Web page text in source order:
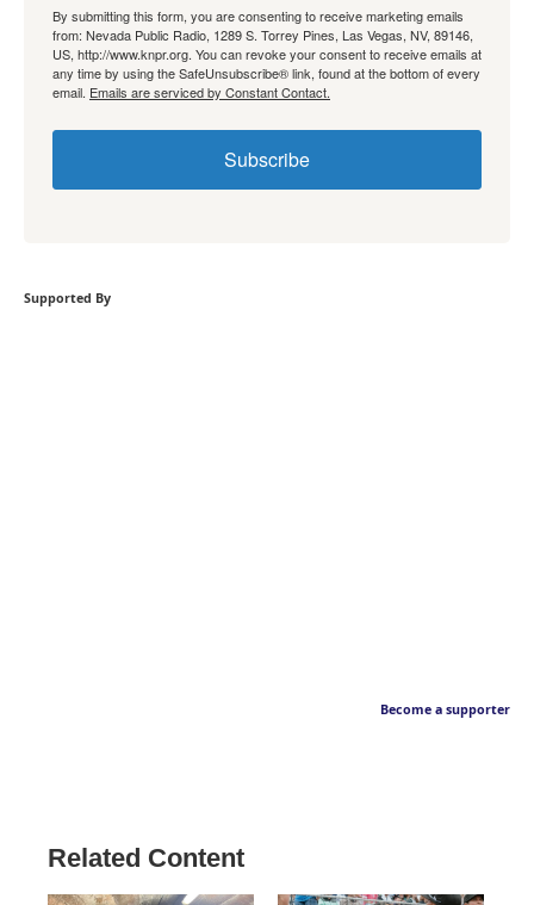
By submitting this form, you are consenting to receive marketing emails
from: Nevada Public Radio, 1289 S. Torrey Pines, Las Vegas, NV, 89146,
US, http://www.knpr.org. You can revoke your consent to receive emails at
any time by using the SafeUnsubscribe® link, found at the bottom of every
email. Emails are serviced by Constant Contact.
Subscribe
Supported By
Become a supporter
Related Content